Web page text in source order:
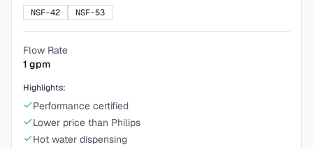
NSF-42
NSF-53
Flow Rate
1 gpm
Highlights:
Performance certified
Lower price than Philips
Hot water dispensing